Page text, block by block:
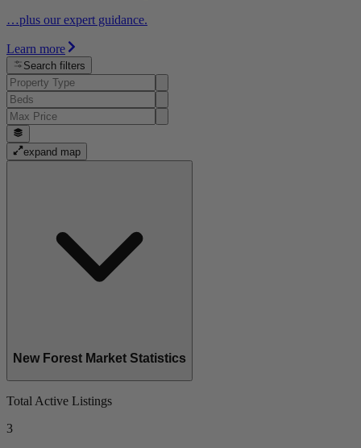
…plus our expert guidance.
Learn more
Search filters
expand map
New Forest Market Statistics
Total Active Listings
3